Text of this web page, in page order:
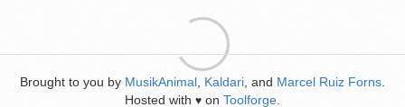
Brought to you by MusikAnimal Kaldari , and Marcel Ruiz Forns
Hosted with ♥ on Toolforge